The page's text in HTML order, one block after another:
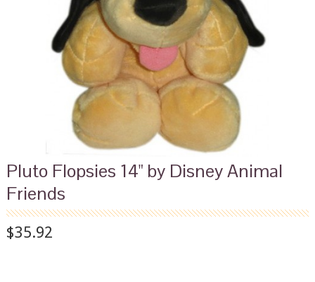
Pluto Flopsies 14" by Disney Animal
Friends
$35.92